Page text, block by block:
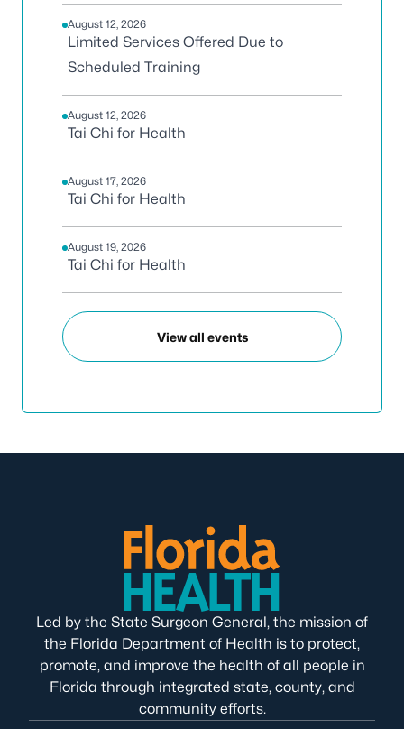
August 12, 2026
Limited Services Offered Due to
Scheduled Training
August 12, 2026
Tai Chi for Health
August 17, 2026
Tai Chi for Health
August 19, 2026
Tai Chi for Health
View all events
Led by the State Surgeon General, the mission of
the Florida Department of Health is to protect,
promote, and improve the health of all people in
Florida through integrated state, county, and
community efforts.